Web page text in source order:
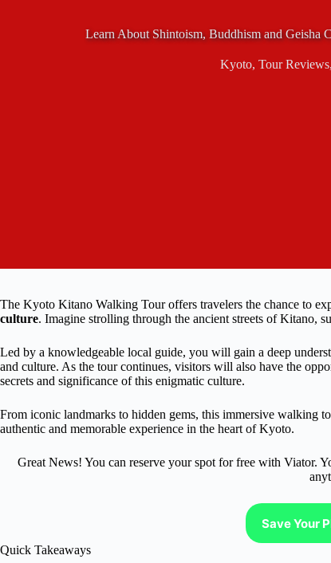
Learn About Shintoism, Buddhism and Geisha
Kyoto, Tour Reviews,
The Kyoto Kitano Walking Tour offers travelers the chance to
culture. Imagine strolling through the ancient streets of Kitano,
Led by a knowledgeable local guide, you will gain a deep
and culture. As the tour continues, visitors will also have the
secrets and significance of this enigmatic culture.
From iconic landmarks to hidden gems, this immersive walking
authentic and memorable experience in the heart of Kyoto.
Great News! You can reserve your spot for free with Viator.
Save Your
Quick Takeaways